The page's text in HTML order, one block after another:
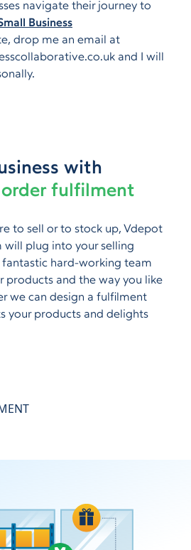
navigate their journey to
Business
drop me an email at
and I will
with
fulfilment
to sell or to stock up, Vdepot
will plug into your selling
hard-working team
products and the way you like
we can design a fulfilment
your products and delights